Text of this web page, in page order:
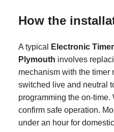
How the
A typical
Electronic
Plymouth involves
mechanism with the timer
switched live and neutral
programming the on-time.
confirm safe operation.
under an hour for